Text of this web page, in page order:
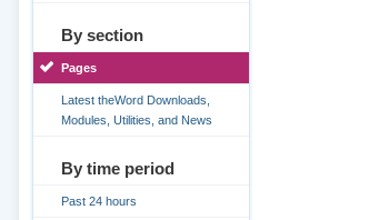
By section
Pages
Latest theWord Downloads,
Modules, Utilities, and News
By time period
Past 24 hours